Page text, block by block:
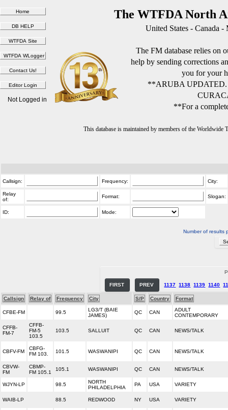
The WTFDA North
United States - Canada
The FM database relies on
help by sending corrections
you for your
**ARUBA
**For a
This database is maintained by members of the
Not Logged in
Callsign: Frequency: City:
Relay
of:
Format: Slogan:
ID: Mode:
Number of results
FIRST PREV 1137 1138 1139 1140
Callsign Relay of Frequency City S/P Country Format
CFBE-FM 99.5
LG3/T (BAIE
JAMES)
QC CAN
ADULT
CONTEMPORARY
CFFB-
FM-7
CFFB-
FM-5
103.5
103.5 SALLUIT QC CAN NEWS/TALK
CBFV-FM
CBFG-
FM 103.
101.5 WASWANIPI QC CAN NEWS/TALK
CBVW-
FM
CBMP-
FM 105.1
105.1 WASWANIPI QC CAN NEWS/TALK
WJYN-LP 98.5
NORTH
PHILADELPHIA
PA USA VARIETY
WAIB-LP 88.5 REDWOOD NY USA VARIETY